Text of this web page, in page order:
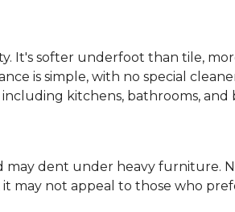
It's softer underfoot than tile,
is simple, with no special
kitchens, bathrooms, and
may dent under heavy furniture.
may not appeal to those who